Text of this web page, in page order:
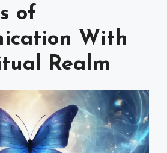
of
With
Realm